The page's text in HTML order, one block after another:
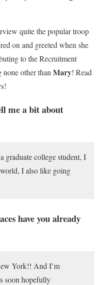
quite the popular troop
on and greeted when she
to the Recruitment
none other than Mary! Read
me a bit about
college student, I
I also like going
have you already
York!! And I’m
soon hopefully